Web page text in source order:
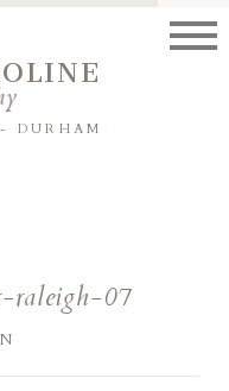
DURHAM
raleigh-07